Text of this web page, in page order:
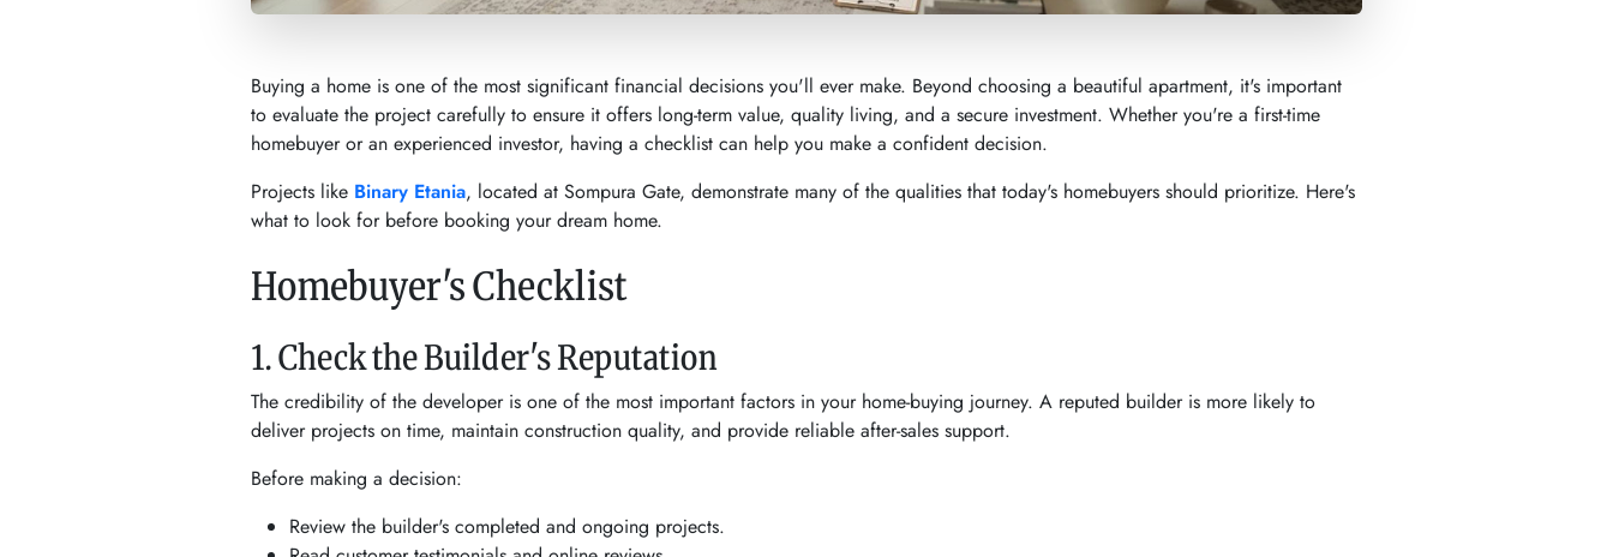
Buying a home is one of the most significant financial decisions you'll ever make. Beyond choosing a beautiful apartment, it's important
to evaluate the project carefully to ensure it offers long-term value, quality living, and a secure investment. Whether you're a first-time
homebuyer or an experienced investor, having a checklist can help you make a confident decision.
Projects like Binary Etania, located at Sompura Gate, demonstrate many of the qualities that today's homebuyers should prioritize. Here's
what to look for before booking your dream home.
Homebuyer's Checklist
1. Check the Builder's Reputation
The credibility of the developer is one of the most important factors in your home-buying journey. A reputed builder is more likely to
deliver projects on time, maintain construction quality, and provide reliable after-sales support.
Before making a decision:
Review the builder's completed and ongoing projects.